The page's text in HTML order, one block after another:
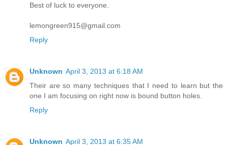
Best of luck to everyone.
lemongreen915@gmail.com
Reply
Unknown April 3, 2013 at 6:18 AM
Their are so many techniques that I need to learn but the
one I am focusing on right now is bound button holes.
Reply
Unknown April 3, 2013 at 6:35 AM